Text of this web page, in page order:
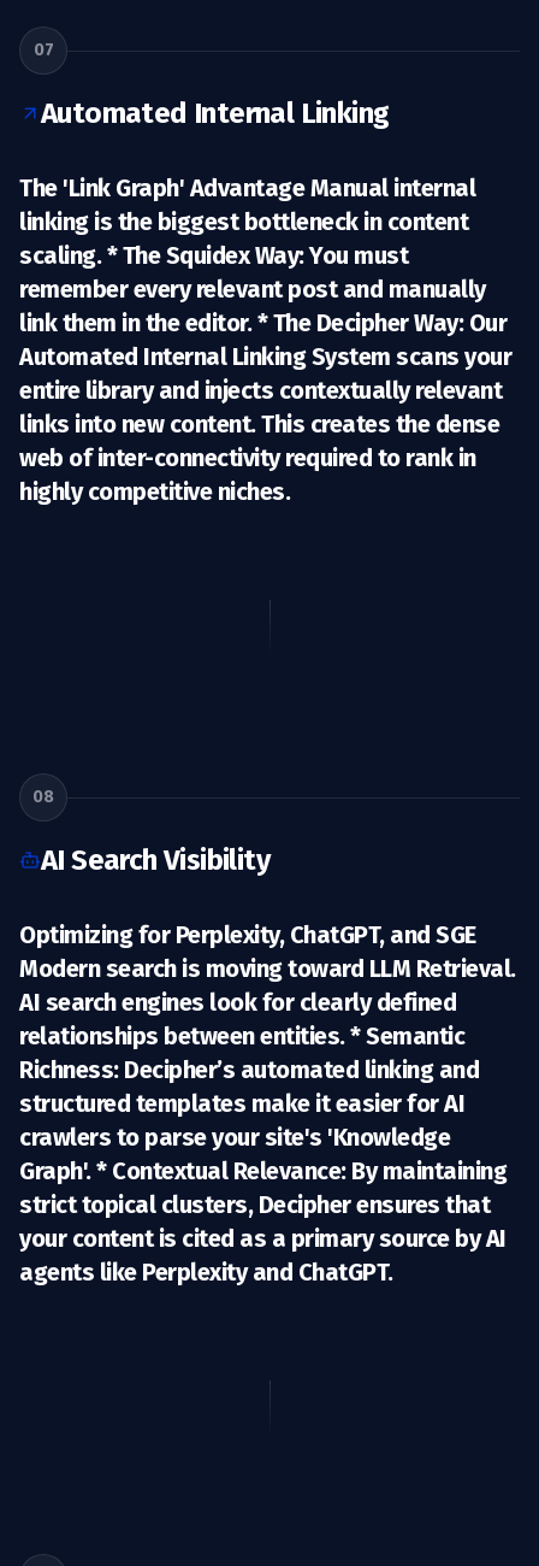
07
Automated Internal Linking
The 'Link Graph' Advantage Manual internal
linking is the biggest bottleneck in content
scaling. *The Squidex Way:You must
remember every relevant post and manually
link them in the editor. *The Decipher Way:Our
Automated Internal Linking System scans your
entire library and injects contextually relevant
links into new content. This creates the dense
web of inter-connectivity required to rank in
highly competitive niches.
08
AI Search Visibility
Optimizing for Perplexity, ChatGPT, and SGE
Modern search is moving toward LLM Retrieval.
AI search engines look for clearly defined
relationships between entities. *Semantic
Richness:Decipher’s automated linking and
structured templates make it easier for AI
crawlers to parse your site's 'Knowledge
Graph'. * Contextual Relevance:By maintaining
strict topical clusters, Decipher ensures that
your content is cited as a primary source by AI
agents like Perplexity and ChatGPT.